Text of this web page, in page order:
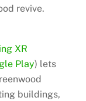
revive.
XR
Play) lets
buildings,